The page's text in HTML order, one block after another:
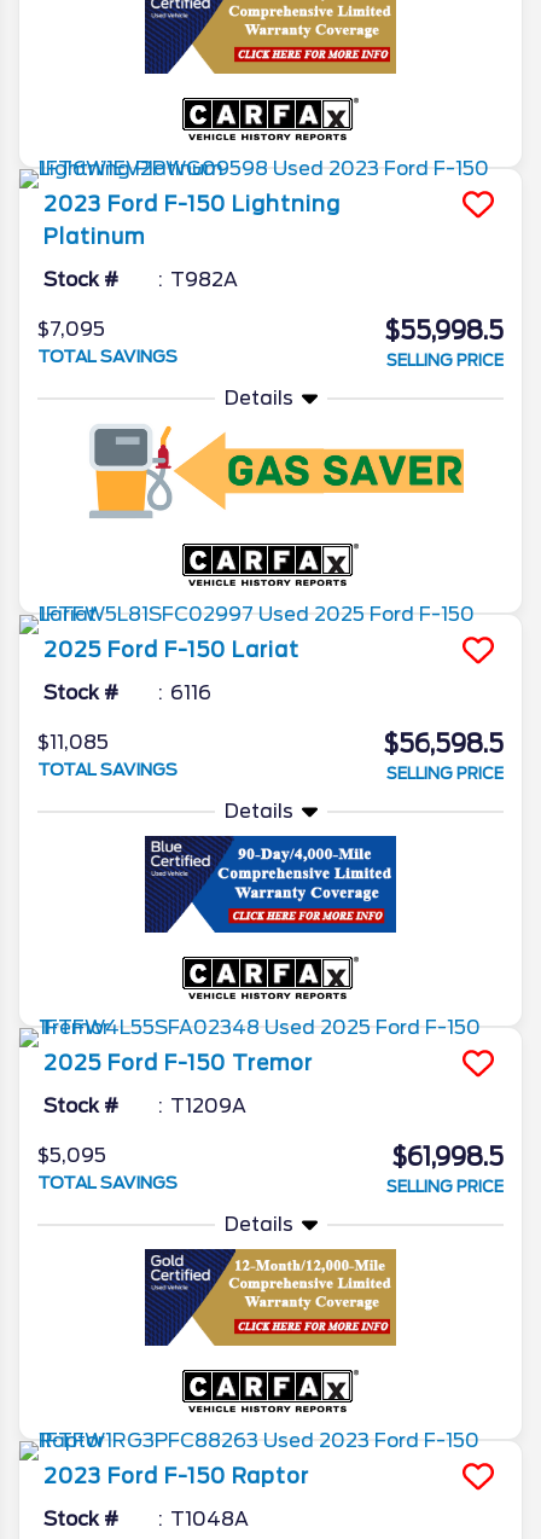
2023 Ford F-150 Lightning
Platinum
Stock # T982A
$7,095
TOTAL SAVINGS
$55,998.5
SELLING PRICE
Details
2025 Ford F-150 Lariat
Stock # 6116
$11,085
TOTAL SAVINGS
$56,598.5
SELLING PRICE
Details
2025 Ford F-150 Tremor
Stock # T1209A
$5,095
TOTAL SAVINGS
$61,998.5
SELLING PRICE
Details
2023 Ford F-150 Raptor
Stock # T1048A